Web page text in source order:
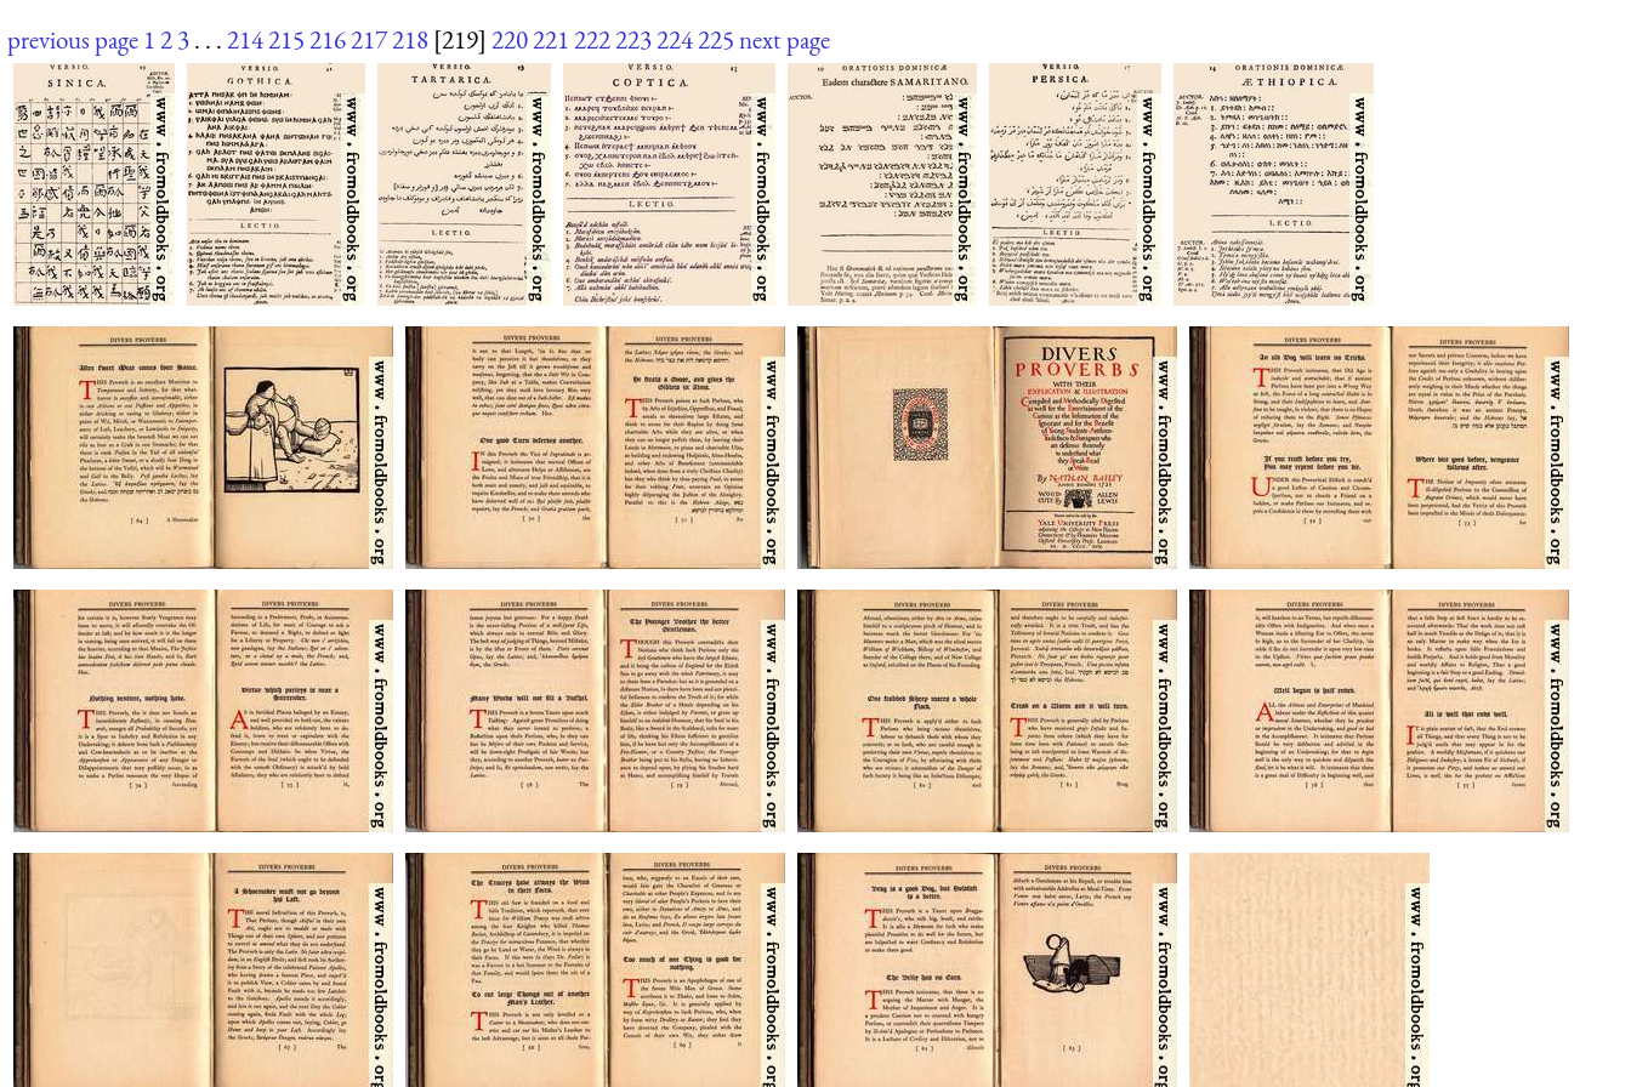
previous page 123. . .214215216217218 [219] 220221222223224225next page